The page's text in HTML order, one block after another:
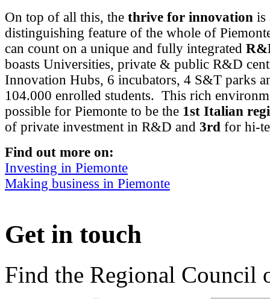
On top of all this, the thrive for innovation is
distinguishing feature of the whole of
can count on a unique and fully integrated
boasts Universities, private & public R&D
Innovation Hubs, 6 incubators, 4 S&T parks
104.000 enrolled students. This rich
possible for Piemonte to be the 1st Italian
of private investment in R&D and 3rd for hi-
Find out more on:
Investing in Piemonte
Making business in Piemonte
Get in touch
Find the Regional Council